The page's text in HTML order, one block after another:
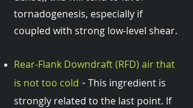
tornadogenesis, especially if
coupled with strong low-level shear.
Rear-Flank Downdraft (RFD) air that
is not too cold - This ingredient is
strongly related to the last point. If